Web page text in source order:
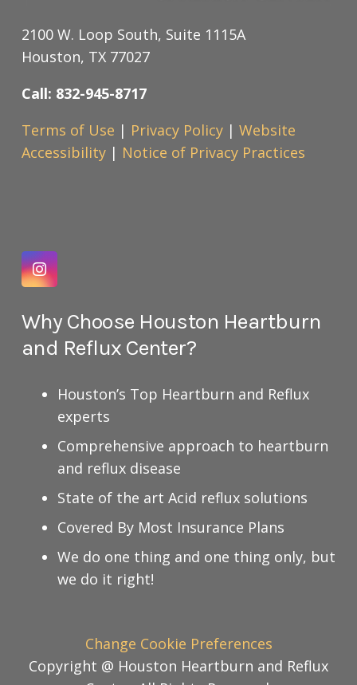
2100 W. Loop South, Suite 1115A
Houston, TX 77027
Call: 832-945-8717
Terms of Use | Privacy Policy | Website
Accessibility | Notice of Privacy Practices
Why Choose Houston Heartburn
and Reflux Center?
Houston’s Top Heartburn and Reflux
experts
Comprehensive approach to heartburn
and reflux disease
State of the art Acid reflux solutions
Covered By Most Insurance Plans
We do one thing and one thing only, but
we do it right!
Change Cookie Preferences
Copyright @ Houston Heartburn and Reflux